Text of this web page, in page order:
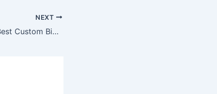
NEXT
RP Racing – The Best Custom Bike Accessories Seller for Passionate Riders